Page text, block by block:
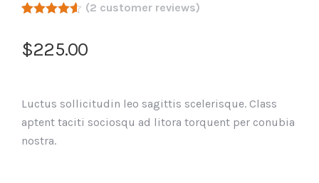
based on
customer
(2 customer reviews)
$225.00
Luctus sollicitudin leo sagittis scelerisque. Class
aptent taciti sociosqu ad litora torquent per conubia
nostra.